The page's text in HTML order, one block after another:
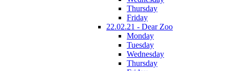
Thursday
Friday
22.02.21 - Dear Zoo
Monday
Tuesday
Wednesday
Thursday